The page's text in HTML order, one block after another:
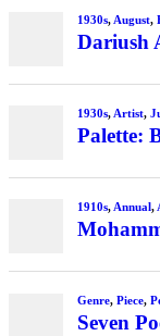
1930s, August,
Dariush
1930s, Artist,
Palette:
1910s, Annual,
Genre, Piece,
Seven